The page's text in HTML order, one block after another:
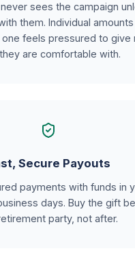
sees the campaign
them. Individual
feels pressured to give
are comfortable with.
Secure Payouts
payments with funds in
days. Buy the gift
party, not after.